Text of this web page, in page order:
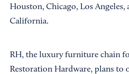
Houston, Chicago, Los Angeles,
California.
RH, the luxury furniture chain
Restoration Hardware, plans to